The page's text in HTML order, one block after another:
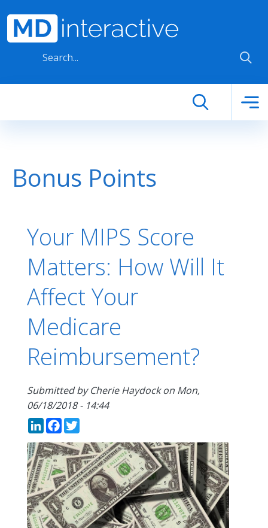
Bonus Points
Your MIPS Score
Matters: How Will It
Affect Your
Medicare
Reimbursement?
Submitted byCherie Haydockon Mon,
06/18/2018 - 14:44
LinkedIn
Facebook